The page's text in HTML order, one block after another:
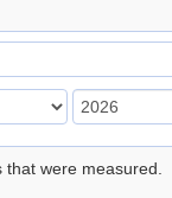
were measured.